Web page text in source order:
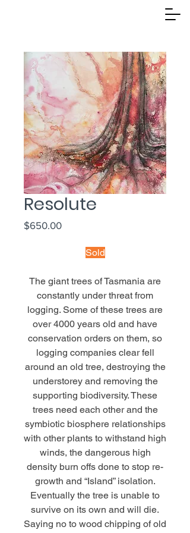
Resolute
$650.00Price
Sold
The giant trees of Tasmania are
constantly under threat from
logging. Some of these trees are
over 4000 years old and have
conservation orders on them, so
logging companies clear fell
around an old tree, destroying the
understorey and removing the
supporting biodiversity. These
trees need each other and the
symbiotic biosphere relationships
with other plants to withstand high
winds, the dangerous high
density burn offs done to stop re-
growth and “Island” isolation.
Eventually the tree is unable to
survive on its own and will die.
Saying no to wood chipping of old